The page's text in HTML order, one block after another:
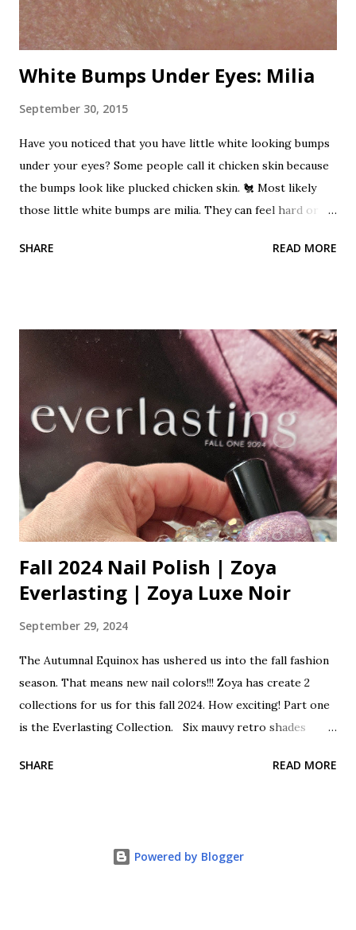
has been used as a rat poison and...
White Bumps Under Eyes: Milia
September 30, 2015
Have you noticed that you have little white looking bumps
under your eyes? Some people call it chicken skin because
the bumps look like plucked chicken skin. 🐔 Most likely
those little white bumps are milia. They can feel hard or
dead skin cells become trapped beneath the outer layer of
They can occur on any area of the skin that tends to be on
the dry side. They cannot be squeezed out like a blackhead
or pimple because they have no opening. A layer of skin
covers them. A hole must be created in them using a
needle, then they can be extracted out. Read more about
blackhead, whiteheads and blind pimples This is a common
problem for the under-eye area. It is a dry, delicate area of
the skin. I see it a lot on my clients. Heavy products...
SHARE READ MORE
Fall 2024 Nail Polish | Zoya
Everlasting | Zoya Luxe Noir
September 29, 2024
The Autumnal Equinox has ushered us into the fall fashion
season. That means new nail colors!!! Zoya has create 2
collections for us for this fall 2024. How exciting! Part one
is the Everlasting Collection. Six mauvy retro shades
collection is a lovely mix of sheers, shimmers, creams and
Franny is a soft beige pink cream. Cosette is a super
SHARE READ MORE
Powered by Blogger